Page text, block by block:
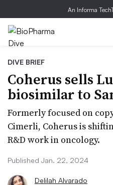
An Informa
DIVE BRIEF
Coherus sells
biosimilar to
Formerly focused on
Cimerli, Coherus is
R&D work in oncology.
Published Jan. 22, 2024
Delilah Alvarado